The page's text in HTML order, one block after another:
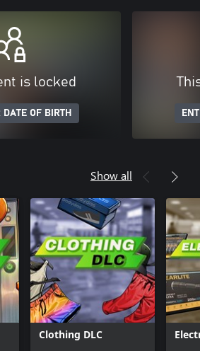
is locked
DATE OF BIRTH
Show all
Clothing DLC